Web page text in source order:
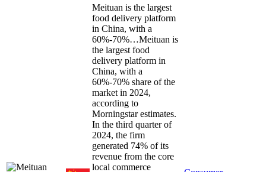
Meituan is the largest
food delivery platform
in China, with a
60%-70%…Meituan is
the largest food
delivery platform in
China, with a
60%-70% share of the
market in 2024,
according to
Morningstar estimates.
In the third quarter of
2024, the firm
generated 74% of its
revenue from the core
local commerce